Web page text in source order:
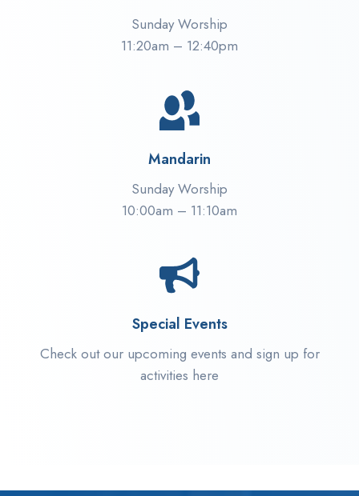
Sunday Worship
11:20am – 12:40pm
Mandarin
Sunday Worship
10:00am – 11:10am
Special Events
Check out our upcoming events and sign up for
activities here